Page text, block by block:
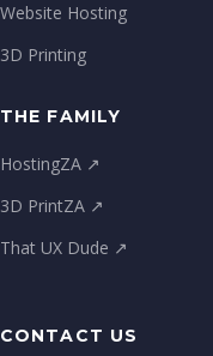
Website Hosting
3D Printing
THE FAMILY
HostingZA ↗
3D PrintZA ↗
That UX Dude ↗
CONTACT US